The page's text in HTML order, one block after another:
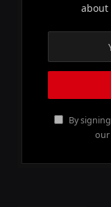
about
By
our